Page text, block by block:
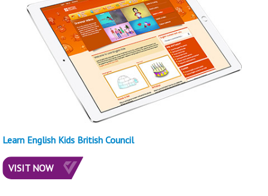
Learn English Kids British Council
VISIT NOW